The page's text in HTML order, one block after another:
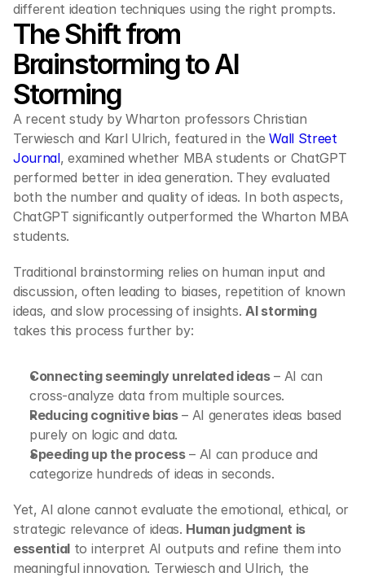
different ideation techniques using the right prompts.
The Shift from
Brainstorming to AI
Storming
A recent study by Wharton professors Christian
Terwiesch and Karl Ulrich, featured in the Wall Street
Journal, examined whether MBA students or ChatGPT
performed better in idea generation. They evaluated
both the number and quality of ideas. In both aspects,
ChatGPT significantly outperformed the Wharton MBA
students.
Traditional brainstorming relies on human input and
discussion, often leading to biases, repetition of known
ideas, and slow processing of insights. AI storming
takes this process further by:
Connecting seemingly unrelated ideas – AI can
cross-analyze data from multiple sources.
Reducing cognitive bias – AI generates ideas based
purely on logic and data.
Speeding up the process – AI can produce and
categorize hundreds of ideas in seconds.
Yet, AI alone cannot evaluate the emotional, ethical, or
strategic relevance of ideas. Human judgment is
essential to interpret AI outputs and refine them into
meaningful innovation. Terwiesch and Ulrich, the